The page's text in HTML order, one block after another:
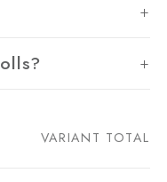
VARIANT TOTAL